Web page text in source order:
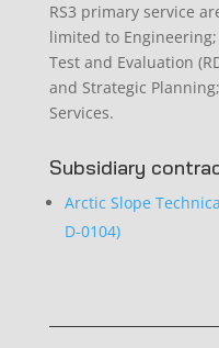
RS3 primary service
limited to
Test and Evaluation
and Strategic
Services.
Subsidiary
Arctic Slope
D-0104)